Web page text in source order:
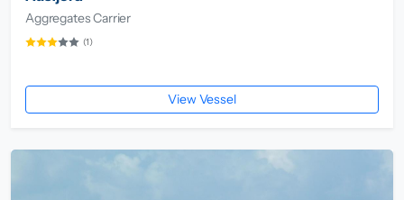
Aggregates Carrier
(1)
View Vessel